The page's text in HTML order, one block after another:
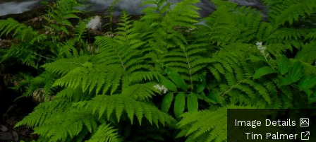
Image Details
Tim Palmer